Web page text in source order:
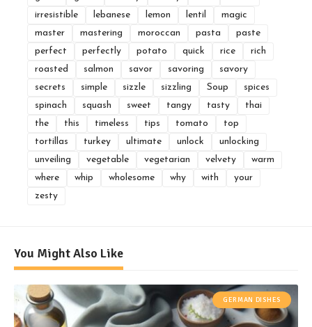
irresistible
lebanese lemon lentil
magic
master
mastering moroccan pasta
paste
perfect
perfectly potato quick rice
rich
roasted
salmon savor savoring
savory
secrets
simple sizzle sizzling Soup
spices
spinach
squash sweet tangy tasty
thai
the
this timeless tips tomato
top
tortillas
turkey ultimate unlock
unlocking
unveiling
vegetable vegetarian velvety
warm
where
whip wholesome why with
your
zesty
You Might Also Like
GERMAN DISHES